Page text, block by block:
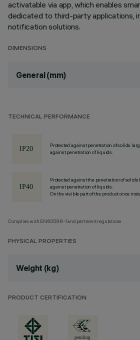
activatable via app, which enables
dedicated to third-party applications,
notification solutions.
DIMENSIONS
General (mm)
TECHNICAL PERFORMANCE
Protected against penetration of solids
against penetration of liquids.
Protected against the penetration of
against penetration of liquids.
On the visible part of the product once
Complies with EN60598-1 and pertinent regulations
PHYSICAL PROPERTIES
Weight (kg)
PRODUCT CERTIFICATION